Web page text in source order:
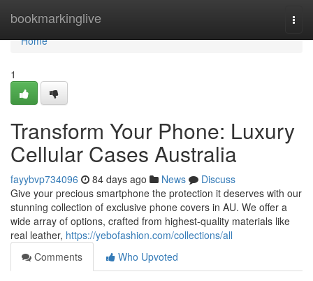
bookmarkinglive
Home
Home
1
Transform Your Phone: Luxury
Cellular Cases Australia
fayybvp734096 84 days ago News
Discuss
Give your precious smartphone the protection it deserves with our
stunning collection of exclusive phone covers in AU. We offer a
wide array of options, crafted from highest-quality materials like
real leather, https://yebofashion.com/collections/all
Comments
Who Upvoted